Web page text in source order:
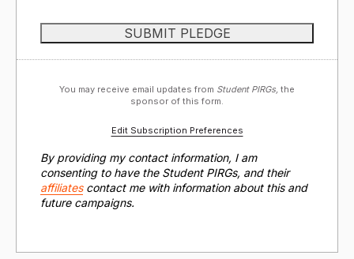
You may receive email updates from Student PIRGs, the
sponsor of this form.
Edit Subscription Preferences
By providing my contact information, I am
consenting to have the Student PIRGs, and their
affiliatescontact me with information about this and
future campaigns.